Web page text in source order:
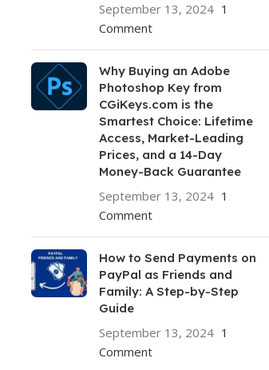
September 13, 2024 1
Comment
Why Buying an Adobe
Photoshop Key from
CGiKeys.com is the
Smartest Choice: Lifetime
Access, Market-Leading
Prices, and a 14-Day
Money-Back Guarantee
September 13, 2024 1
Comment
How to Send Payments on
PayPal as Friends and
Family: A Step-by-Step
Guide
September 13, 2024 1
Comment